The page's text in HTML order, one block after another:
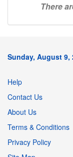
There
Sunday, August 9,
Help
Contact Us
About Us
Terms & Conditions
Privacy Policy